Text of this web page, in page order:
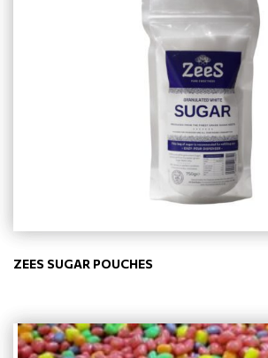
ZEES SUGAR POUCHES